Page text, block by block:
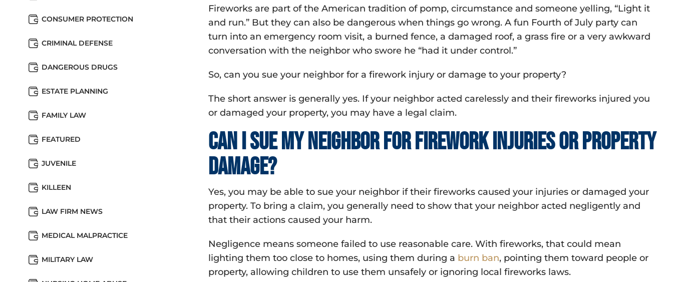
CONSUMER PROTECTION
CRIMINAL DEFENSE
DANGEROUS DRUGS
ESTATE PLANNING
FAMILY LAW
FEATURED
JUVENILE
KILLEEN
LAW FIRM NEWS
MEDICAL MALPRACTICE
MILITARY LAW
Fireworks are part of the American tradition of pomp, circumstance and someone yelling, “Light it
and run.” But they can also be dangerous when things go wrong. A fun Fourth of July party can
turn into an emergency room visit, a burned fence, a damaged roof, a grass fire or a very awkward
conversation with the neighbor who swore he “had it under control.”
So, can you sue your neighbor for a firework injury or damage to your property?
The short answer is generally yes. If your neighbor acted carelessly and their fireworks injured you
or damaged your property, you may have a legal claim.
Can I sue my neighbor for firework injuries or property
damage?
Yes, you may be able to sue your neighbor if their fireworks caused your injuries or damaged your
property. To bring a claim, you generally need to show that your neighbor acted negligently and
that their actions caused your harm.
Negligence means someone failed to use reasonable care. With fireworks, that could mean
lighting them too close to homes, using them during a burn ban, pointing them toward people or
property, allowing children to use them unsafely or ignoring local fireworks laws.